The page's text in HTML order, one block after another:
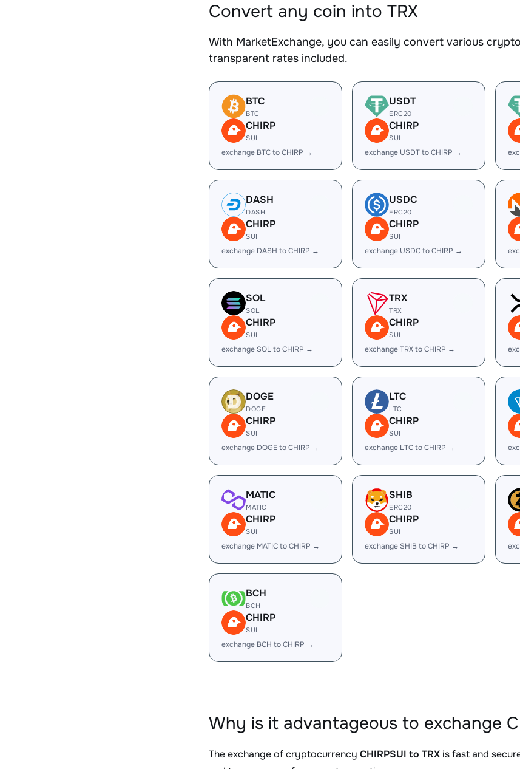
Convert any coin into TRX
With MarketExchange, you can easily convert various
transparent rates included.
BTC
BTC
CHIRP
SUI
exchange BTC to CHIRP →
USDT
ERC20
CHIRP
SUI
exchange USDT to CHIRP →
DASH
DASH
CHIRP
SUI
exchange DASH to CHIRP →
USDC
ERC20
CHIRP
SUI
exchange USDC to CHIRP →
SOL
SOL
CHIRP
SUI
exchange SOL to CHIRP →
TRX
TRX
CHIRP
SUI
exchange TRX to CHIRP →
DOGE
DOGE
CHIRP
SUI
exchange DOGE to CHIRP →
LTC
LTC
CHIRP
SUI
exchange LTC to CHIRP →
MATIC
MATIC
CHIRP
SUI
exchange MATIC to CHIRP →
SHIB
ERC20
CHIRP
SUI
exchange SHIB to CHIRP →
BCH
BCH
CHIRP
SUI
exchange BCH to CHIRP →
Why is it advantageous to exchange
The exchange of cryptocurrency CHIRPSUI to TRX is fast and